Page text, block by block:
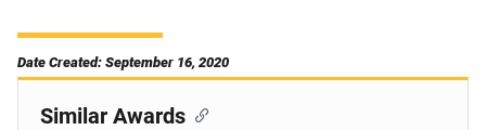
Date Created: September 16, 2020
Similar Awards